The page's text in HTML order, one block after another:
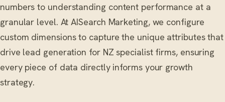
numbers to understanding content performance at a
granular level. At AISearch Marketing, we configure
custom dimensions to capture the unique attributes that
drive lead generation for NZ specialist firms, ensuring
every piece of data directly informs your growth
strategy.